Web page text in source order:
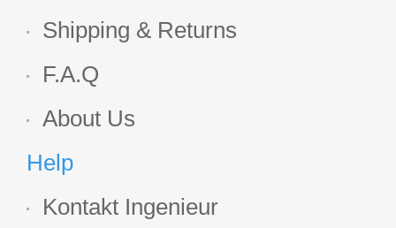
Shipping & Returns
F.A.Q
About Us
Help
Kontakt Ingenieur